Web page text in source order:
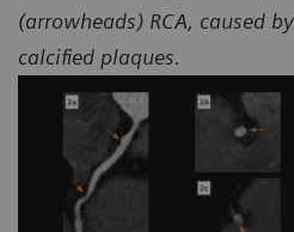
(arrowheads) RCA, caused
calcified plaques.